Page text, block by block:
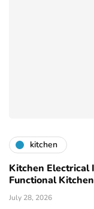
kitchen
Kitchen Electrical
Functional Kitchen
July 28, 2026